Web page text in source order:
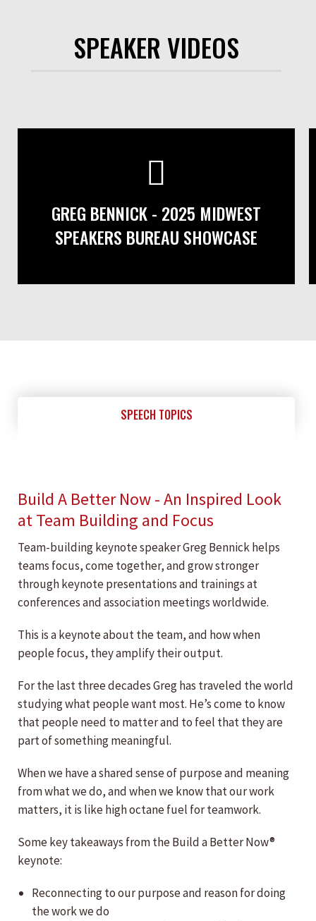
SPEAKER VIDEOS
GREG BENNICK - 2025 MIDWEST
SPEAKERS BUREAU SHOWCASE
SPEECH TOPICS
Build A Better Now - An Inspired Look
at Team Building and Focus
Team-building keynote speaker Greg Bennick helps
teams focus, come together, and grow stronger
through keynote presentations and trainings at
conferences and association meetings worldwide.
This is a keynote about the team, and how when
people focus, they amplify their output.
For the last three decades Greg has traveled the world
studying what people want most. He’s come to know
that people need to matter and to feel that they are
part of something meaningful.
When we have a shared sense of purpose and meaning
from what we do, and when we know that our work
matters, it is like high octane fuel for teamwork.
Some key takeaways from the Build a Better Now®
keynote:
Reconnecting to our purpose and reason for doing
the work we do